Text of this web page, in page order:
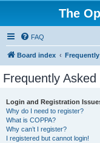
The
FAQ
Board index
Frequently
Login and Registration
Why do I need to register?
What is COPPA?
Why can’t I register?
I registered but cannot login!